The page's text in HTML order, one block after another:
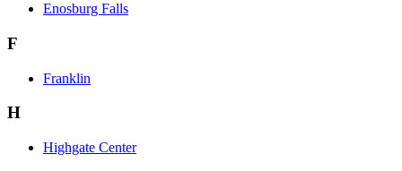
Enosburg Falls
F
Franklin
H
Highgate Center